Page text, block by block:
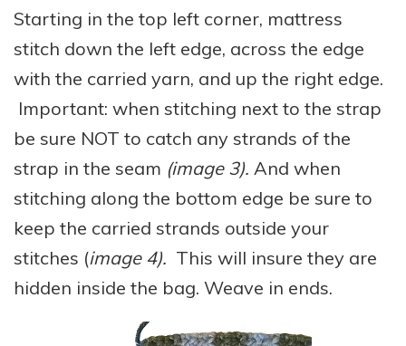
Starting in the top left corner, mattress
stitch down the left edge, across the edge
with the carried yarn, and up the right edge.
Important: when stitching next to the strap
be sure NOT to catch any strands of the
strap in the seam (image 3). And when
stitching along the bottom edge be sure to
keep the carried strands outside your
stitches (image 4). This will insure they are
hidden inside the bag. Weave in ends.